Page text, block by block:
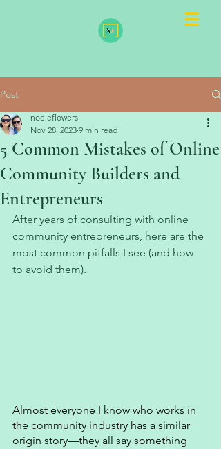
Post
5 Common Mistakes of Online
Community Builders and
Entrepreneurs
noeleflowers
Nov 28, 2023 9 min read
After years of consulting with online
community entrepreneurs, here are the
most common pitfalls I see (and how
to avoid them).
Almost everyone I know who works in
the community industry has a similar
origin story—they all say something